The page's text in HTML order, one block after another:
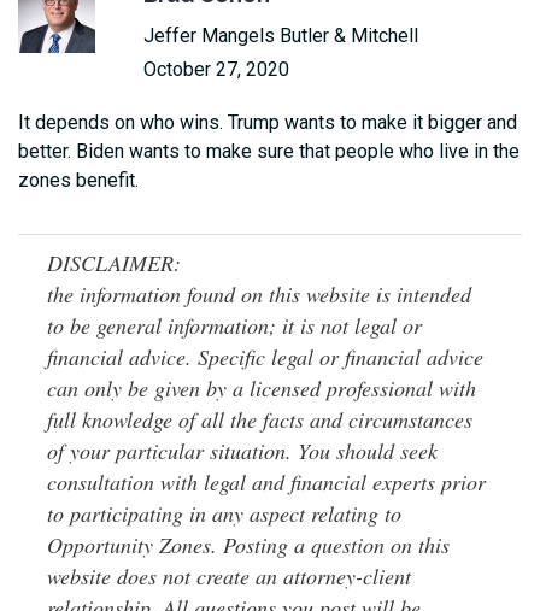
Jeffer Mangels Butler & Mitchell
October 27, 2020
It depends on who wins. Trump wants to make it bigger and
better. Biden wants to make sure that people who live in the
zones benefit.
DISCLAIMER:
the information found on this website is intended
to be general information; it is not legal or
financial advice. Specific legal or financial advice
can only be given by a licensed professional with
full knowledge of all the facts and circumstances
of your particular situation. You should seek
consultation with legal and financial experts prior
to participating in any aspect relating to
Opportunity Zones. Posting a question on this
website does not create an attorney-client